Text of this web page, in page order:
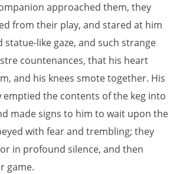
approached them, they
from their play, and stared at him
statue-like gaze, and such strange
countenances, that his heart
and his knees smote together. His
emptied the contents of the keg into
made signs to him to wait upon the
with fear and trembling; they
in profound silence, and then
game.